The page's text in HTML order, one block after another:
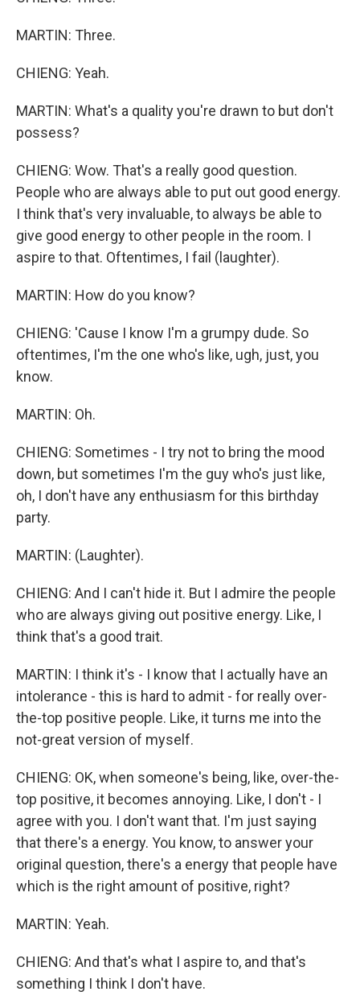
MARTIN: Three.
CHIENG: Yeah.
MARTIN: What's a quality you're drawn to but don't
possess?
CHIENG: Wow. That's a really good question.
People who are always able to put out good energy.
I think that's very invaluable, to always be able to
give good energy to other people in the room. I
aspire to that. Oftentimes, I fail (laughter).
MARTIN: How do you know?
CHIENG: 'Cause I know I'm a grumpy dude. So
oftentimes, I'm the one who's like, ugh, just, you
know.
MARTIN: Oh.
CHIENG: Sometimes - I try not to bring the mood
down, but sometimes I'm the guy who's just like,
oh, I don't have any enthusiasm for this birthday
party.
MARTIN: (Laughter).
CHIENG: And I can't hide it. But I admire the people
who are always giving out positive energy. Like, I
think that's a good trait.
MARTIN: I think it's - I know that I actually have an
intolerance - this is hard to admit - for really over-
the-top positive people. Like, it turns me into the
not-great version of myself.
CHIENG: OK, when someone's being, like, over-the-
top positive, it becomes annoying. Like, I don't - I
agree with you. I don't want that. I'm just saying
that there's a energy. You know, to answer your
original question, there's a energy that people have
which is the right amount of positive, right?
MARTIN: Yeah.
CHIENG: And that's what I aspire to, and that's
something I think I don't have.